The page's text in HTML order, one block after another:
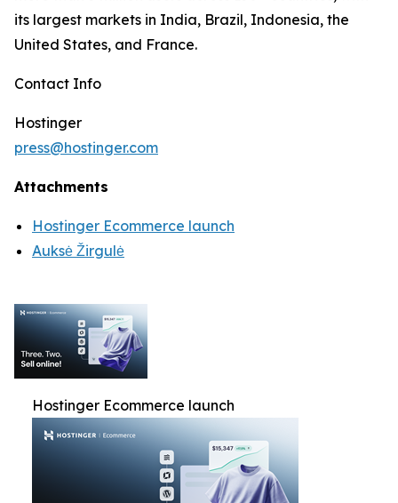
its largest markets in India, Brazil, Indonesia, the
United States, and France.
Contact Info
Hostinger
press@hostinger.com
Attachments
Hostinger Ecommerce launch
Auksė Žirgulė
Hostinger Ecommerce launch